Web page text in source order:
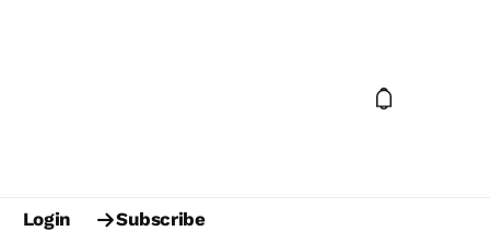
Login Subscribe